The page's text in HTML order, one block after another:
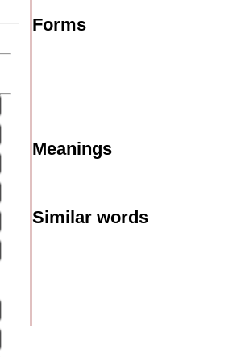
Forms
Meanings
Similar words